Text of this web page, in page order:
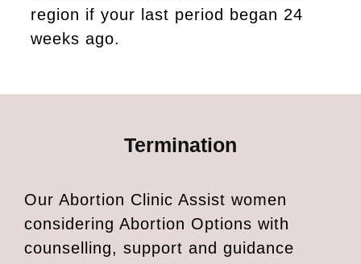
region if your last period began 24
weeks ago.
Termination
Our Abortion Clinic Assist women
considering Abortion Options with
counselling, support and guidance